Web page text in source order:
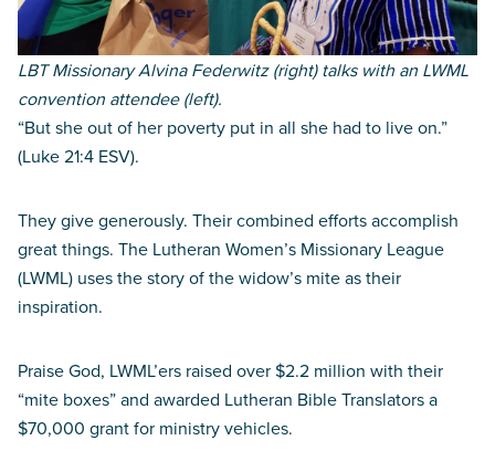
LBT Missionary Alvina Federwitz (right) talks with an LWML
convention attendee (left).
“But she out of her poverty put in all she had to live on.”
(Luke 21:4 ESV).
They give generously. Their combined efforts accomplish
great things. The Lutheran Women’s Missionary League
(LWML) uses the story of the widow’s mite as their
inspiration.
Praise God, LWML’ers raised over $2.2 million with their
“mite boxes” and awarded Lutheran Bible Translators a
$70,000 grant for ministry vehicles.